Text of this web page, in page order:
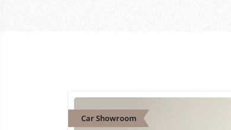
Car Showroom